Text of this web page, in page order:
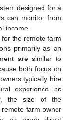
designed for a
can monitor from
income.
the remote farm
primarily as an
are similar to
both focus on
typically hire
experience as
the size of the
farm owner